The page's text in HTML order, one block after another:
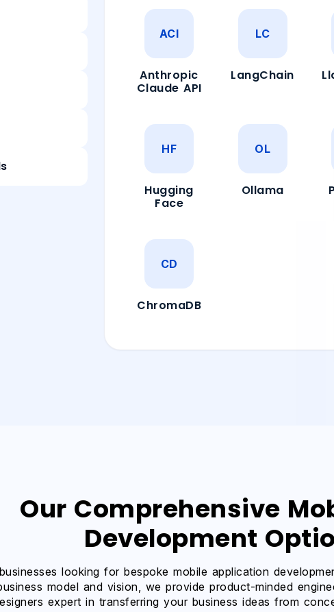
ACI
Anthropic
Claude API
LC
LangChain
HF
Hugging
Face
OL
Ollama
CD
ChromaDB
Our Comprehensive
Development
looking for bespoke mobile application
model and vision, we provide product-minded
expert in transferring your business ideas from